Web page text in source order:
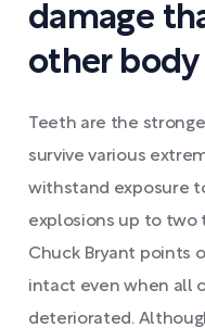
damage
other body
Teeth are the
survive various
withstand exposure
explosions up to two
Chuck Bryant points
intact even when all
deteriorated.